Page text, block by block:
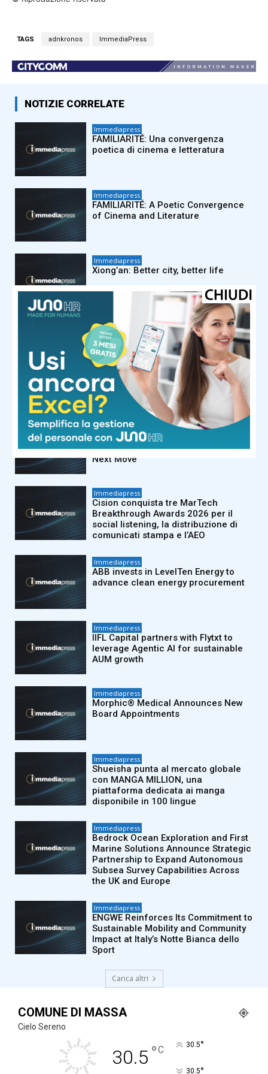
TAGS adnkronos ImmediaPress
NOTIZIE CORRELATE
Immediapress
FAMILIARITÉ: Una convergenza
poetica di cinema e letteratura
Immediapress
FAMILIARITÉ: A Poetic Convergence
of Cinema and Literature
Immediapress
Xiong’an: Better city, better life
Immediapress
La settima edizione annuale
dell’Open Storage Summit di
Supermicro riunirà 21 partner
dell’ecosistema per condividere
orientamenti pratici
sull’implementazione dell’IA
aziendale su larga scala
Immediapress
FP Markets Analysis: Japanese Yen
at a Crossroads as Markets Weigh
Next Move
Immediapress
Cision conquista tre MarTech
Breakthrough Awards 2026 per il
social listening, la distribuzione di
comunicati stampa e l’AEO
Immediapress
ABB invests in LevelTen Energy to
advance clean energy procurement
Immediapress
IIFL Capital partners with Flytxt to
leverage Agentic AI for sustainable
AUM growth
Immediapress
Morphic® Medical Announces New
Board Appointments
Immediapress
Shueisha punta al mercato globale
con MANGA MILLION, una
piattaforma dedicata ai manga
disponibile in 100 lingue
Immediapress
Bedrock Ocean Exploration and First
Marine Solutions Announce Strategic
Partnership to Expand Autonomous
Subsea Survey Capabilities Across
the UK and Europe
Immediapress
ENGWE Reinforces Its Commitment to
Sustainable Mobility and Community
Impact at Italy’s Notte Bianca dello
Sport
Carica altri
COMUNE DI MASSA
Cielo Sereno
30.5 °C 30.5°
30.5°